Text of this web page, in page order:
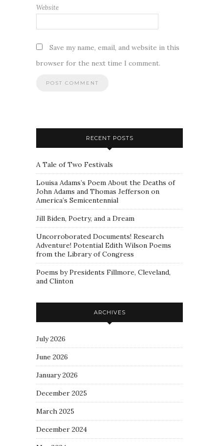
Website
Save my name, email, and website in this
browser for the next time I comment.
RECENT POSTS
A Tale of Two Festivals
Louisa Adams’s Poem About the Deaths of
John Adams and Thomas Jefferson on
America’s Semicentennial
Jill Biden, Poetry, and a Dream
Uncorroborated Documents! Research
Adventure! Potential Edith Wilson Poems
from the Library of Congress
Poems by Presidents Fillmore, Cleveland,
and Clinton
ARCHIVES
July 2026
June 2026
January 2026
December 2025
March 2025
December 2024